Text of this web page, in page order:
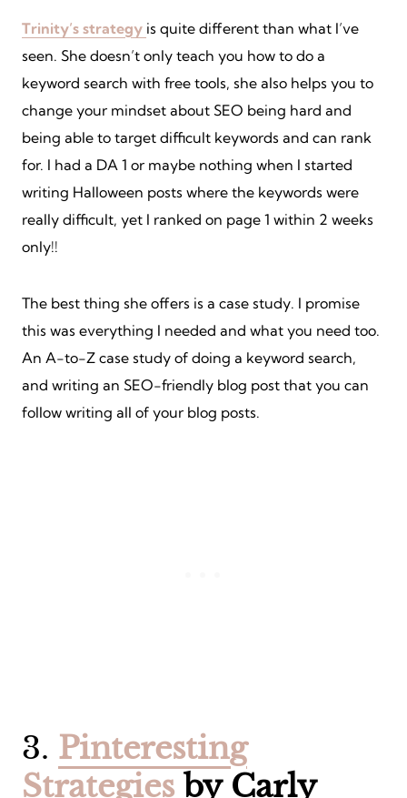
Trinity’s strategy is quite different than what I’ve
seen. She doesn’t only teach you how to do a
keyword search with free tools, she also helps you to
change your mindset about SEO being hard and
being able to target difficult keywords and can rank
for. I had a DA 1 or maybe nothing when I started
writing Halloween posts where the keywords were
really difficult, yet I ranked on page 1 within 2 weeks
only!!
The best thing she offers is a case study. I promise
this was everything I needed and what you need too.
An A-to-Z case study of doing a keyword search,
and writing an SEO-friendly blog post that you can
follow writing all of your blog posts.
3. Pinteresting
Strategies by Carly